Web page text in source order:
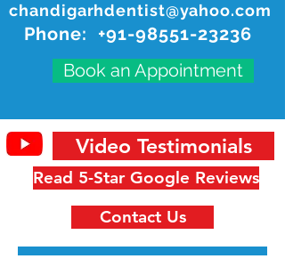
chandigarhdentist@yahoo.com
Phone: +91-98551-23236
Book an Appointment
Read 5-Star Google Reviews
Video Testimonials
Contact Us